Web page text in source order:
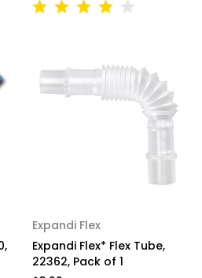
Expandi Flex
Expandi Flex* Flex Tube,
22362, Pack of 1